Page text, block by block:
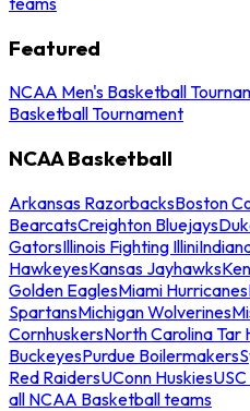
Featured
NCAA Men's Basketball
Basketball Tournament
NCAA Basketball
Arkansas RazorbacksBoston
BearcatsCreighton Bluejays
GatorsIllinois Fighting Illini
HawkeyesKansas Jayhawks
Golden EaglesMiami Hurricanes
SpartansMichigan Wolverines
CornhuskersNorth Carolina Tar
BuckeyesPurdue Boilermakers
Red RaidersUConn Huskies
all NCAA Basketball teams